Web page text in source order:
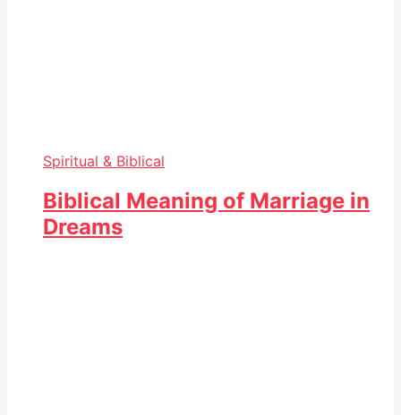
Spiritual & Biblical
Biblical Meaning of Marriage in
Dreams